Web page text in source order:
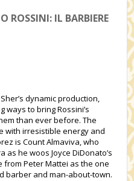
ROSSINI: IL BARBIERE
dynamic production,
to bring Rossini’s
than ever before. The
with irresistible energy and
is Count Almaviva, who
he woos Joyce DiDonato’s
Peter Mattei as the one
barber and man-about-town.